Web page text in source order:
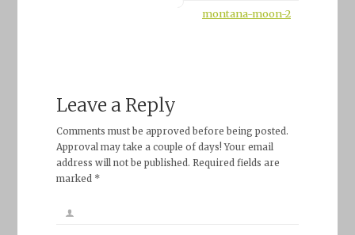
montana-moon-2
Leave a Reply
Comments must be approved before being posted.
Approval may take a couple of days! Your email
address will not be published. Required fields are
marked *